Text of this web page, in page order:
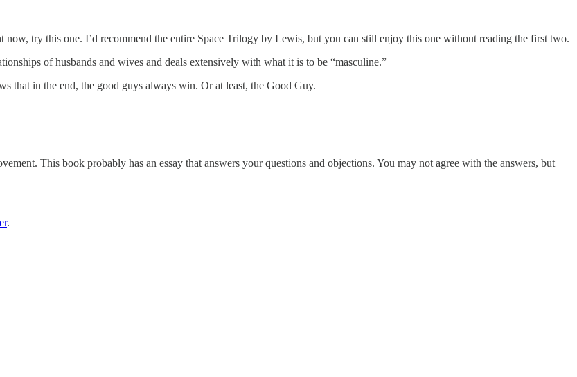
try this one. I’d recommend the entire Space Trilogy by Lewis, but you can still enjoy this one without reading the first two.
of husbands and wives and deals extensively with what it is to be “masculine.”
that in the end, the good guys always win. Or at least, the Good Guy.
This book probably has an essay that answers your questions and objections. You may not agree with the answers, but
.